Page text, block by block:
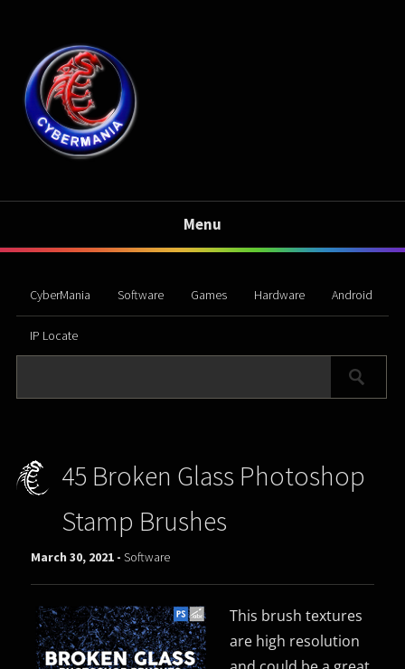
Menu
CyberMania Software Games Hardware Android
IP Locate
45 Broken Glass Photoshop
Stamp Brushes
March 30, 2021 -Software
This brush textures
are high resolution